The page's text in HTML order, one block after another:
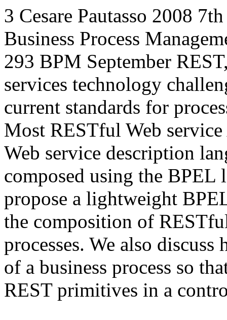
3 Cesare Pautasso 2008
Business Process
293 BPM September
services technology
current standards for
Most RESTful Web
Web service description
composed using the BPEL
propose a lightweight
the composition of
processes. We also
of a business process so
REST primitives in a